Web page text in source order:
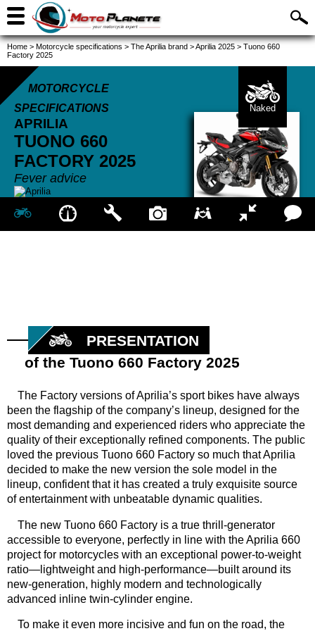
Home > Motorcycle specifications > The Aprilia brand >Aprilia 2025 > Tuono 660
Factory 2025
MOTORCYCLE
SPECIFICATIONS
APRILIA
TUONO 660
FACTORY 2025
Fever advice
Naked
PRESENTATION
of the Tuono 660 Factory 2025
The Factory versions of Aprilia’s sport bikes have always
been the flagship of the company’s lineup, designed for the
most demanding and experienced riders who appreciate the
quality of their exceptionally refined components. The public
loved the previous Tuono 660 Factory so much that Aprilia
decided to make the new version the sole model in the
lineup, confident that it has created a truly exquisite source
of entertainment with unbeatable dynamic qualities.
The new Tuono 660 Factory is a true thrill-generator
accessible to everyone, perfectly in line with the Aprilia 660
project for motorcycles with an exceptional power-to-weight
ratio—lightweight and high-performance—built around its
new-generation, highly modern and technologically
advanced inline twin-cylinder engine.
To make it even more incisive and fun on the road, the